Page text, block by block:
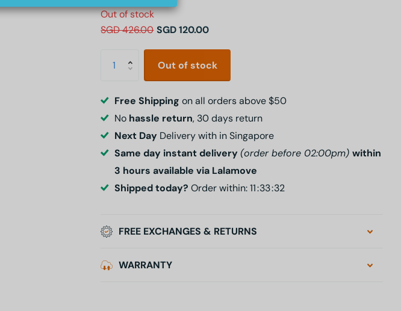
Out of stock
SGD 426.00 SGD 120.00
Out of stock
Free Shippingon all orders above $50
No hassle return, 30 days return
Next Day Delivery with in Singapore
Same day instant delivery(order before 02:00pm)within
3 hours available via Lalamove
Shipped today? Order within:11 33 31
FREE EXCHANGES & RETURNS
WARRANTY